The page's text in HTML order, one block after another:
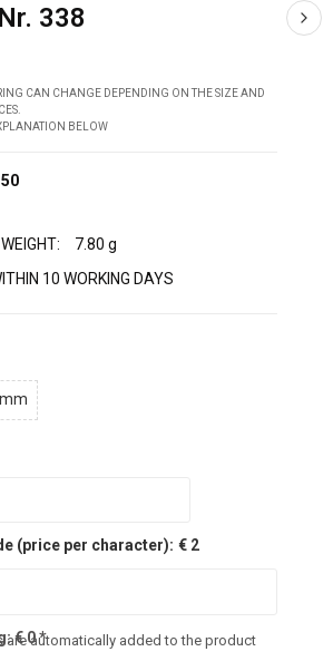
338
CAN CHANGE DEPENDING ON THE SIZE AND
BELOW
7.80 g
10 WORKING DAYS
(price per character): € 2
€0*
are automatically added to the product